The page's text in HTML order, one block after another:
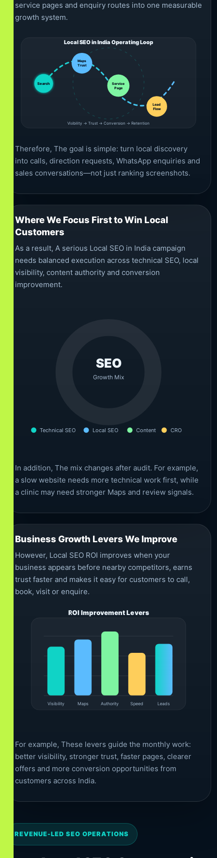
service pages and enquiry routes into one measurable
growth system.
Search
Maps
Trust
Service
Page
Lead
Flow
Local SEO in India Operating Loop
Visibility → Trust → Conversion → Retention
Therefore, The goal is simple: turn local discovery
into calls, direction requests, WhatsApp enquiries and
sales conversations—not just ranking screenshots.
Where We Focus First to Win Local
Customers
As a result, A serious Local SEO in India campaign
needs balanced execution across technical SEO, local
visibility, content authority and conversion
improvement.
SEO
Growth Mix
Technical SEO Local SEO Content CRO
In addition, The mix changes after audit. For example,
a slow website needs more technical work first, while
a clinic may need stronger Maps and review signals.
Business Growth Levers We Improve
However, Local SEO ROI improves when your
business appears before nearby competitors, earns
trust faster and makes it easy for customers to call,
book, visit or enquire.
Visibility Maps Authority Speed Leads
ROI Improvement Levers
For example, These levers guide the monthly work:
better visibility, stronger trust, faster pages, clearer
offers and more conversion opportunities from
customers across India.
REVENUE-LED SEO OPERATIONS